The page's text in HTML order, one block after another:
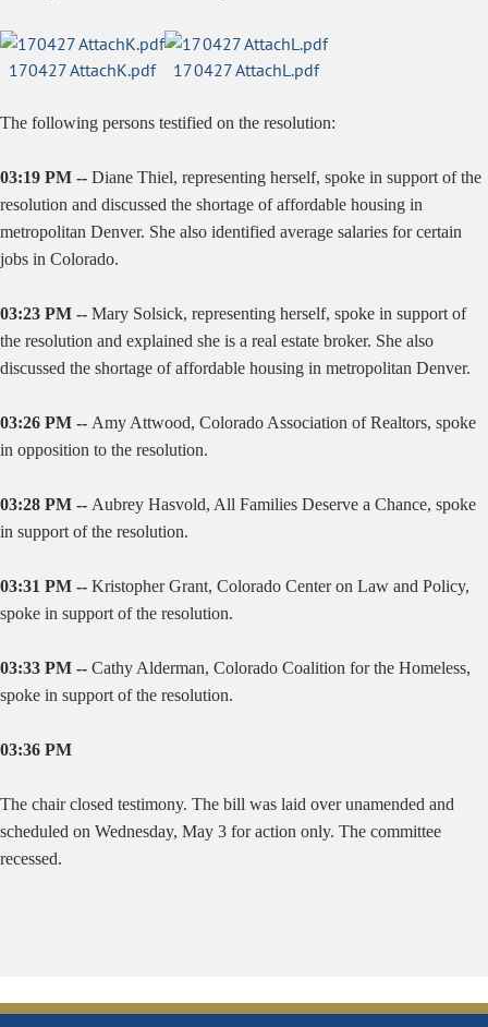
170427 AttachK.pdf 170427 AttachL.pdf
The following persons testified on the resolution:
03:19 PM -- Diane Thiel, representing herself, spoke in support of the
resolution and discussed the shortage of affordable housing in
metropolitan Denver. She also identified average salaries for certain
jobs in Colorado.
03:23 PM -- Mary Solsick, representing herself, spoke in support of
the resolution and explained she is a real estate broker. She also
discussed the shortage of affordable housing in metropolitan Denver.
03:26 PM -- Amy Attwood, Colorado Association of Realtors, spoke
in opposition to the resolution.
03:28 PM -- Aubrey Hasvold, All Families Deserve a Chance, spoke
in support of the resolution.
03:31 PM -- Kristopher Grant, Colorado Center on Law and Policy,
spoke in support of the resolution.
03:33 PM -- Cathy Alderman, Colorado Coalition for the Homeless,
spoke in support of the resolution.
03:36 PM
The chair closed testimony. The bill was laid over unamended and
scheduled on Wednesday, May 3 for action only. The committee
recessed.